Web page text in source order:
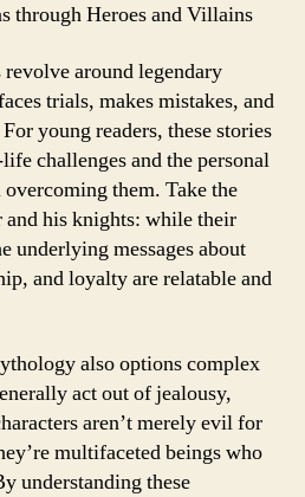
through Heroes and Villains
around legendary
trials, makes mistakes, and
young readers, these stories
challenges and the personal
them. Take the
his knights: while their
underlying messages about
and loyalty are relatable and
also options complex
act out of jealousy,
aren’t merely evil for
multifaceted beings who
understanding these